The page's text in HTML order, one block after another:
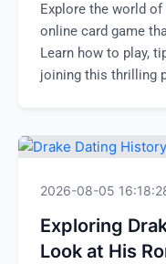
Explore the world
online card game
Learn how to play,
joining this thrilling
2026-08-05
Exploring
Look at His